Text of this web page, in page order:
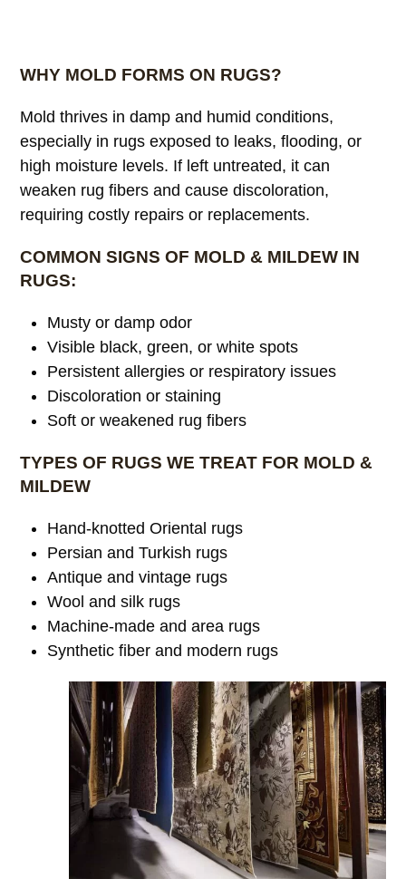
WHY MOLD FORMS ON RUGS?
Mold thrives in damp and humid conditions,
especially in rugs exposed to leaks, flooding, or
high moisture levels. If left untreated, it can
weaken rug fibers and cause discoloration,
requiring costly repairs or replacements.
COMMON SIGNS OF MOLD & MILDEW IN
RUGS:
Musty or damp odor
Visible black, green, or white spots
Persistent allergies or respiratory issues
Discoloration or staining
Soft or weakened rug fibers
TYPES OF RUGS WE TREAT FOR MOLD &
MILDEW
Hand-knotted Oriental rugs
Persian and Turkish rugs
Antique and vintage rugs
Wool and silk rugs
Machine-made and area rugs
Synthetic fiber and modern rugs